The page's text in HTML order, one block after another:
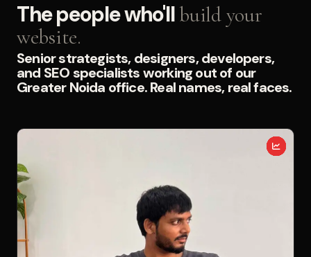
The people who'llbuild your
website.
Senior strategists, designers, developers,
and SEO specialists working out of our
Greater Noida office. Real names, real faces.